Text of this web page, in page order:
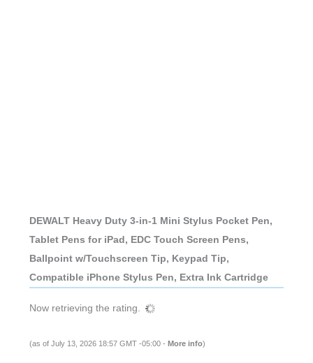
DEWALT Heavy Duty 3-in-1 Mini Stylus Pocket Pen,
Tablet Pens for iPad, EDC Touch Screen Pens,
Ballpoint w/Touchscreen Tip, Keypad Tip,
Compatible iPhone Stylus Pen, Extra Ink Cartridge
Now retrieving the rating.
(as of July 13, 2026 18:57 GMT -05:00 - More info)